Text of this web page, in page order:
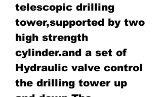
telescopic drilling
tower,supported by two
high strength
cylinder.and a set of
Hydraulic valve control
the drilling tower up